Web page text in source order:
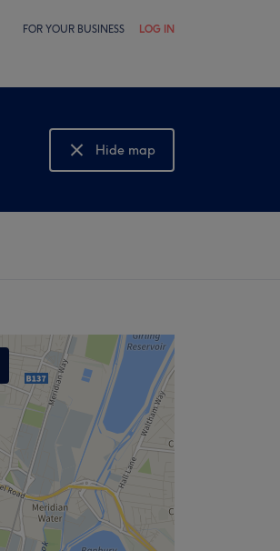
FOR YOUR BUSINESS LOG IN
Hide map
Show map